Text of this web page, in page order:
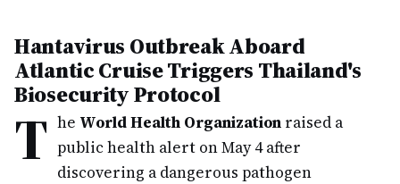
Hantavirus Outbreak Aboard
Atlantic Cruise Triggers Thailand's
Biosecurity Protocol
T he World Health Organization raised a
public health alert on May 4 after
discovering a dangerous pathogen